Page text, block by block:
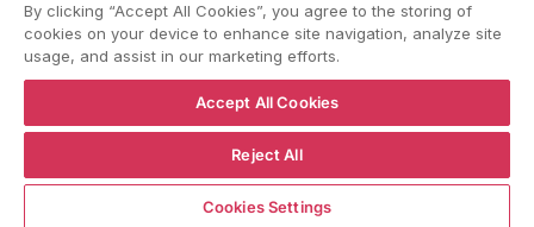
Refund policy Privacy policy Consent choice
By clicking “Accept All Cookies”, you agree to the storing of
cookies on your device to enhance site navigation, analyze site
usage, and assist in our marketing efforts.
Accept All Cookies
Reject All
Cookies Settings